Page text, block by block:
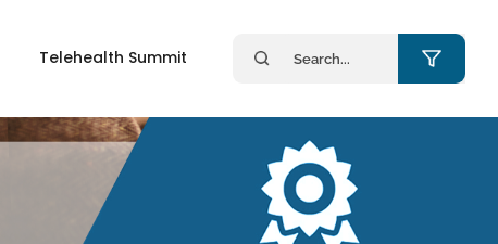
Telehealth Summit
Search
for: